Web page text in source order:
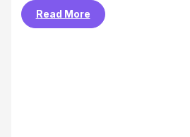
Read More